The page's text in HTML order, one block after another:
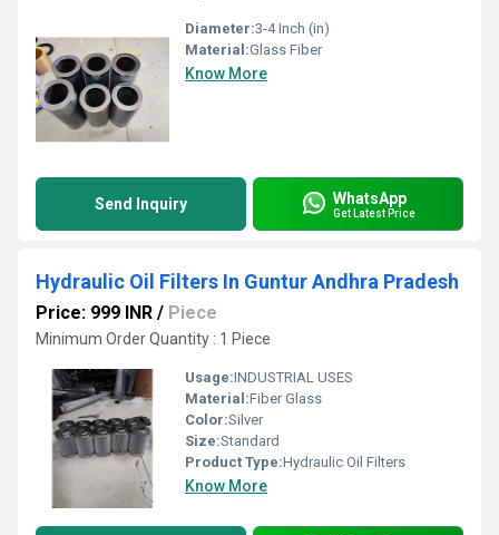
Diameter:3-4 Inch (in)
Material:Glass Fiber
Know More
Send Inquiry WhatsApp
Get Latest Price
Hydraulic Oil Filters In Guntur Andhra Pradesh
Price: 999 INR / Piece
Minimum Order Quantity : 1 Piece
Usage:INDUSTRIAL USES
Material:Fiber Glass
Color:Silver
Size:Standard
Product Type:Hydraulic Oil Filters
Know More